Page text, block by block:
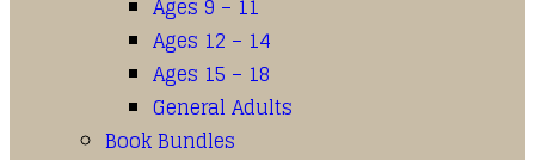
Ages 9 – 11
Ages 12 – 14
Ages 15 – 18
General Adults
Book Bundles